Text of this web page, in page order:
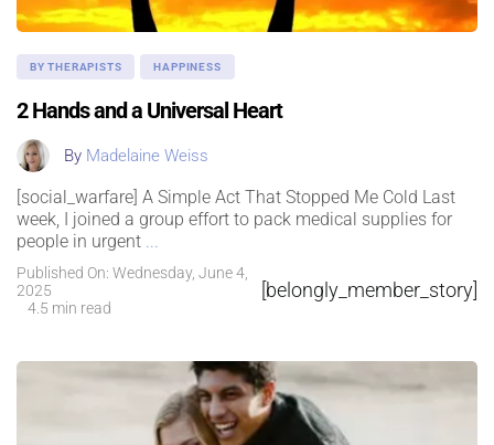
BY THERAPISTS HAPPINESS
2 Hands and a Universal Heart
By Madelaine Weiss
[social_warfare] A Simple Act That Stopped Me Cold Last
week, I joined a group effort to pack medical supplies for
people in urgent...
Published On: Wednesday, June 4,
2025
4.5 min read
[belongly_member_story]